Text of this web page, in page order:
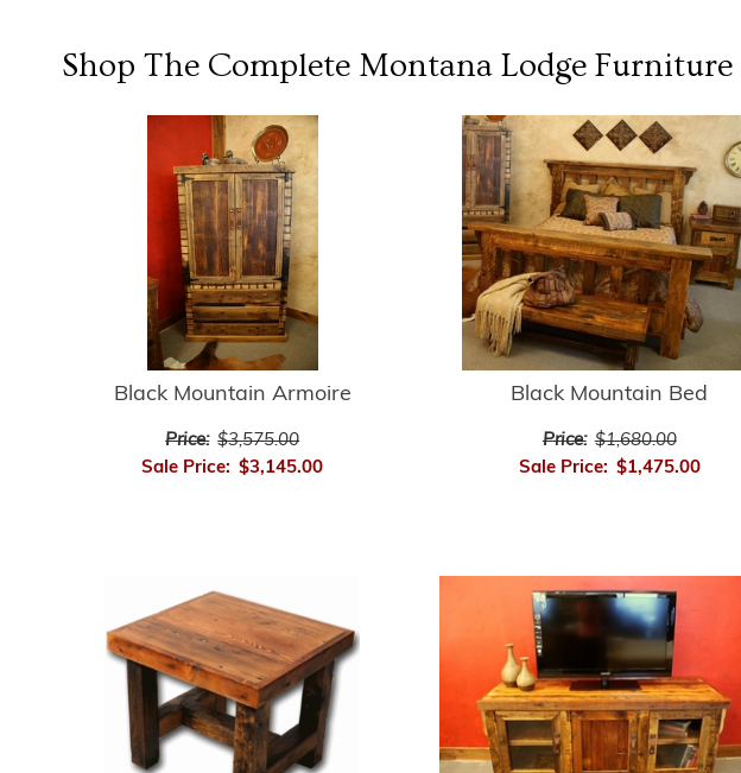
Shop The Complete Montana Lodge Furniture
Black Mountain Armoire
Price: $3,575.00
Sale Price: $3,145.00
Black Mountain Bed
Price: $1,680.00
Sale Price: $1,475.00